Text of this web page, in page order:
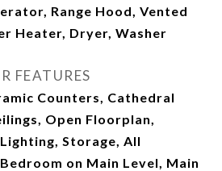
Range Hood, Vented
Heater, Dryer, Washer
FEATURES
Counters, Cathedral
Open Floorplan,
Storage, All
on Main Level, Main